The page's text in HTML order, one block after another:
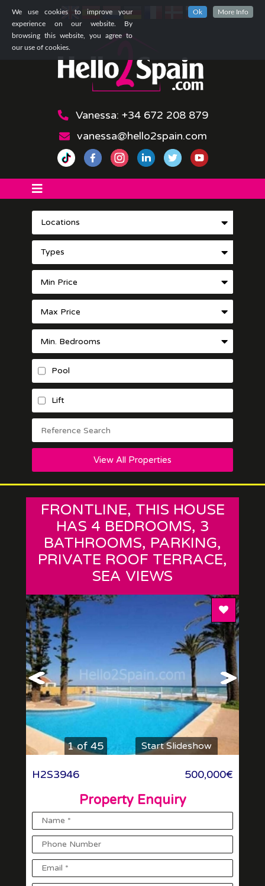
We use cookies to improve your
experience on our website. By
browsing this website, you agree to
our use of cookies.
Ok More Info
Vanessa: +34 672 208 879
vanessa@hello2spain.com
Locations
Types
Pool
Lift
View All Properties
FRONTLINE, THIS HOUSE
HAS 4 BEDROOMS, 3
BATHROOMS, PARKING,
PRIVATE ROOF TERRACE,
SEA VIEWS
Add To
Start Slideshow
1 of 45
H2S3946 500,000€
Property Enquiry